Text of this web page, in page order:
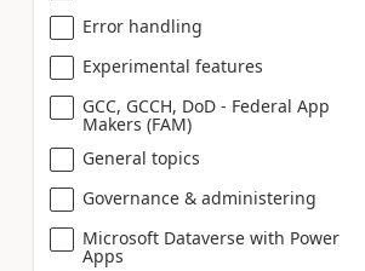
Error handling
Experimental features
GCC, GCCH, DoD - Federal App
Makers (FAM)
General topics
Governance & administering
Microsoft Dataverse with Power
Apps